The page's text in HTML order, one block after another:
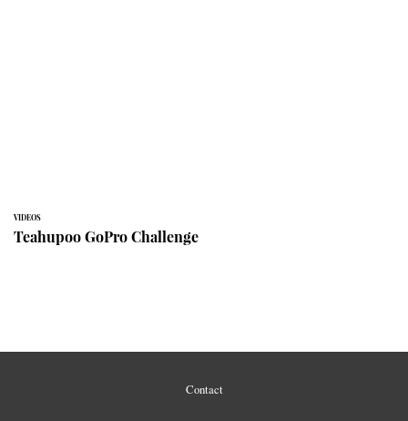
VIDEOS
Teahupoo GoPro Challenge
Contact